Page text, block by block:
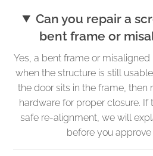
Can you repair a
bent frame or
Yes, a bent frame or
when the structure is still
the door sits in the frame, then
hardware for proper closure.
safe re-alignment, we will
before you